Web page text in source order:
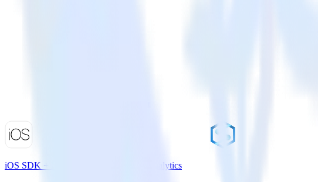
iOS SDK + Microsoft Azure Synapse Analytics